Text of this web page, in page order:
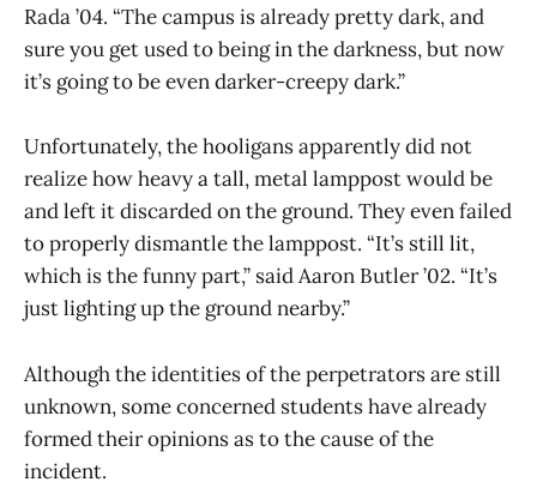
Rada ’04. “The campus is already pretty dark, and
sure you get used to being in the darkness, but now
it’s going to be even darker-creepy dark.”
Unfortunately, the hooligans apparently did not
realize how heavy a tall, metal lamppost would be
and left it discarded on the ground. They even failed
to properly dismantle the lamppost. “It’s still lit,
which is the funny part,” said Aaron Butler ’02. “It’s
just lighting up the ground nearby.”
Although the identities of the perpetrators are still
unknown, some concerned students have already
formed their opinions as to the cause of the
incident.